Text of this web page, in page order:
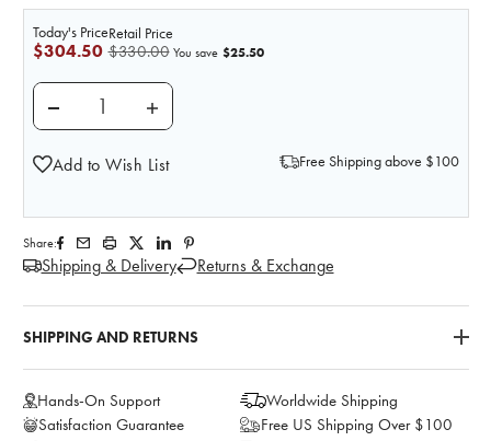
Retail Price
$330.00
Today's Price
$304.50 You save $25.50
DECREASE QUANTITY OF ENCASED HAND WRIST
INCREASE QUANTITY OF ENCASED
Add to Wish List Free Shipping above $100
Share:
Shipping & Delivery Returns & Exchange
SHIPPING AND RETURNS
Hands-On Support
Worldwide Shipping
Satisfaction Guarantee
Free US Shipping Over $100